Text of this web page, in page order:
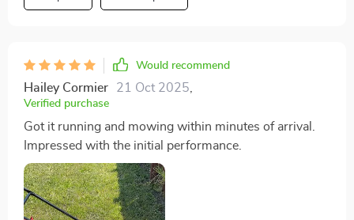
starting it might have skipped this step. Always follow
Would recommend
Hailey Cormier 21 Oct 2025,
Verified purchase
Got it running and mowing within minutes of arrival.
Impressed with the initial performance.